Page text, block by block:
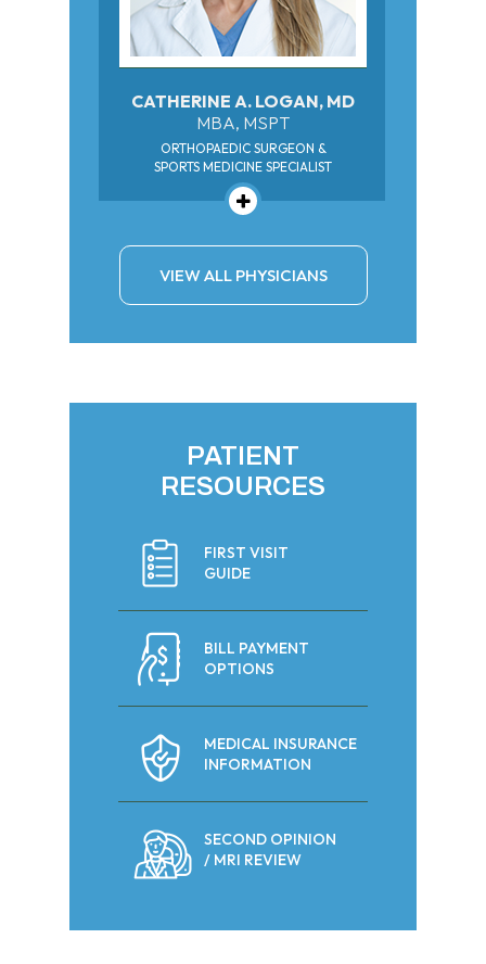
CATHERINE A. LOGAN, MD
MBA, MSPT
ORTHOPAEDIC SURGEON &
SPORTS MEDICINE SPECIALIST
VIEW ALL PHYSICIANS
PATIENT
RESOURCES
FIRST VISIT
GUIDE
BILL PAYMENT
OPTIONS
MEDICAL INSURANCE
INFORMATION
SECOND OPINION
/ MRI REVIEW